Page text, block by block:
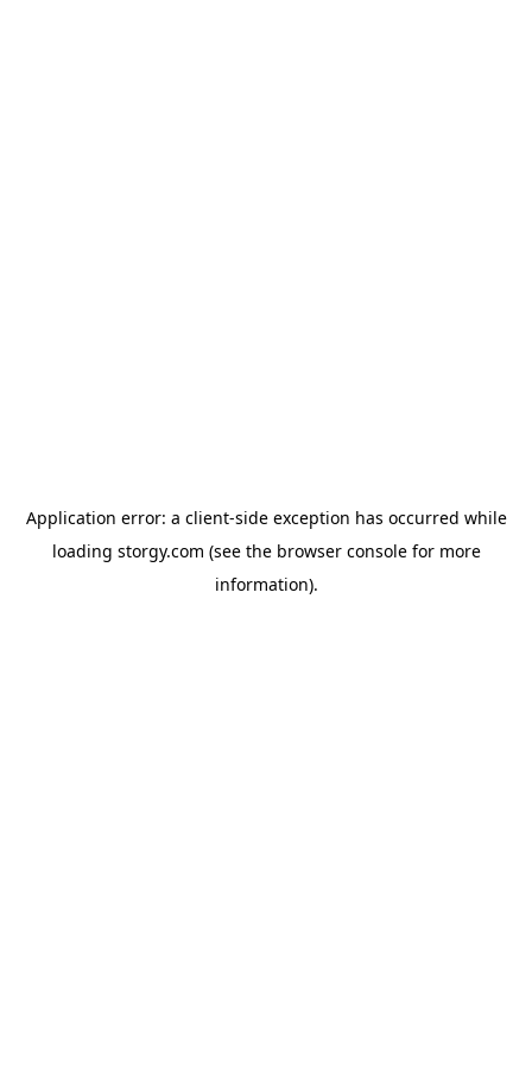
Application error: a client-side exception has occurred while
loading storgy.com (see the browser consolefor more
information).